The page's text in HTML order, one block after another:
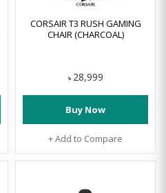
CORSAIR T3 RUSH GAMING
CHAIR (CHARCOAL)
৳ 28,999
Buy Now
+ Add to Compare